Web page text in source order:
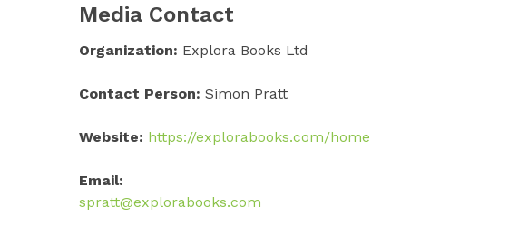
Media Contact
Organization: Explora Books Ltd
Contact Person: Simon Pratt
Website: https://explorabooks.com/home
Email:
spratt@explorabooks.com